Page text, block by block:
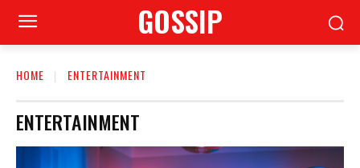
GOSSIP
HOME ENTERTAINMENT
ENTERTAINMENT